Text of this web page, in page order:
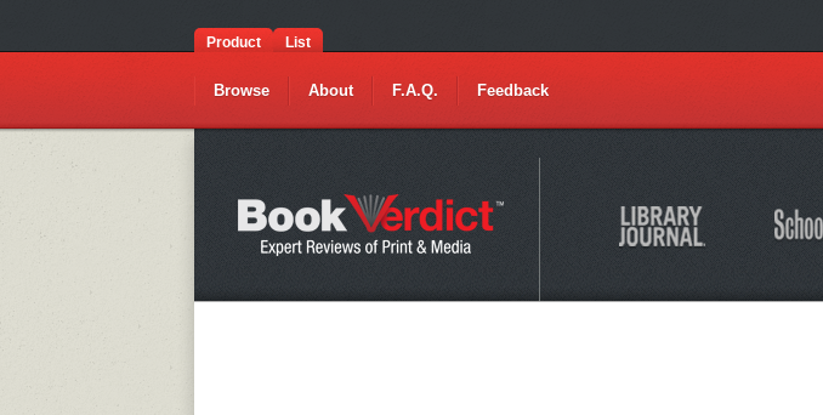
Product List
Browse About F.A.Q. Feedback